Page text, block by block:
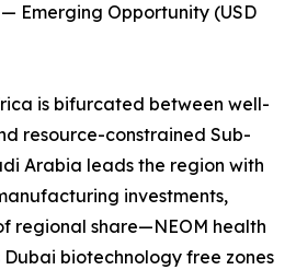
Emerging Opportunity (USD
is bifurcated between well-
resource-constrained Sub-
Arabia leads the region with
investments,
regional share—NEOM health
Dubai biotechnology free zones